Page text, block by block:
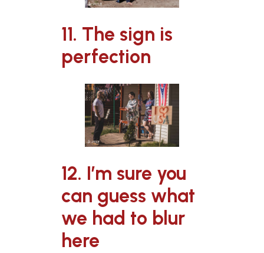
11. The sign is
perfection
12. I’m sure you
can guess what
we had to blur
here